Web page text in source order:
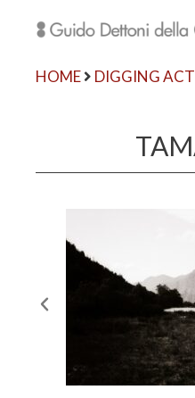
HOME DIGGING